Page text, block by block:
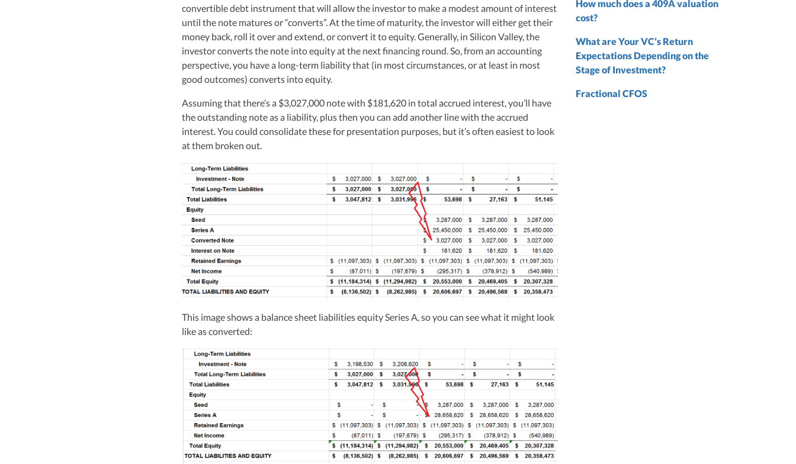
her rich background at Deloitte Tax and as a financial controller for a $20 million startup. As the
leader of Kruze Consulting, recognized multiple times in the Inc 5000 list, she specializes in
navigating the complex tax landscape for startups. Her firm is known for delivering precise and
strategic tax solutions, delivering tax credits utilizing advanced tools to ensure compliance and
optimize tax benefits for startups throughout the United States.
Visit author page
convertible debt instrument that will allow the investor to make a modest amount of interest
until the note matures or “converts”. At the time of maturity, the investor will either get their
money back, roll it over and extend, or convert it to equity. Generally, in Silicon Valley, the
investor converts the note into equity at the next financing round. So, from an accounting
perspective, you have a long-term liability that (in most circumstances, or at least in most
good outcomes) converts into equity.
Assuming that there’s a $3,027,000 note with $181,620 in total accrued interest, you’ll have
the outstanding note as a liability, plus then you can add another line with the accrued
interest. You could consolidate these for presentation purposes, but it’s often easiest to look
at them broken out.
This image shows a balance sheet liabilities equity Series A, so you can see what it might look
like as converted:
How much does a 409A valuation
cost?
What are Your VC’s Return
Expectations Depending on the
Stage of Investment?
Fractional CFOS